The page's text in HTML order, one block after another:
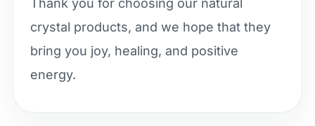
Thank you for choosing our natural
crystal products, and we hope that they
bring you joy, healing, and positive
energy.